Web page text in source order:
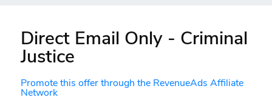
Direct Email Only - Criminal
Justice
Promote this offer through the RevenueAds Affiliate
Network